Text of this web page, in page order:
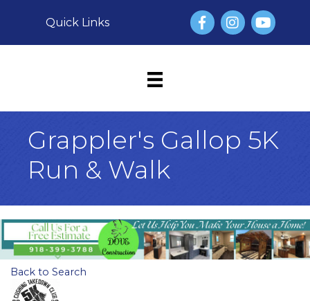
Quick Links FacebookInstagram
YouTube
Grappler's Gallop 5K
Run & Walk
Back to Search